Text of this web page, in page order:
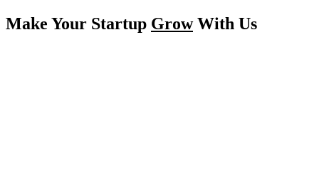
Make Your Startup GrowWith Us